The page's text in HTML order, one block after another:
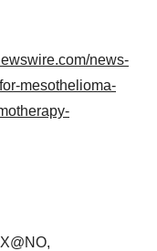
news-
mesothelioma-